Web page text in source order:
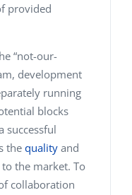
provided
“not-our-
development
running
blocks
successful
the quality and
the market. To
collaboration